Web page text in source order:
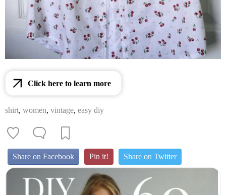
Click here to learn more
shirt, women, vintage, easy diy
Share on Facebook Pin it! Share on Twitter